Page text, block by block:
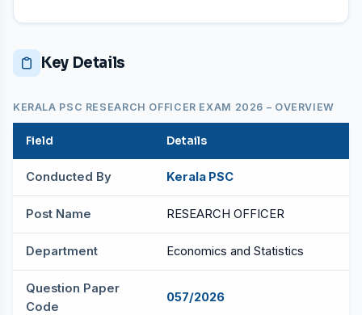
Key Details
KERALA PSC RESEARCH OFFICER EXAM 2026 – OVERVIEW
Field Details
Conducted By Kerala PSC
Post Name RESEARCH OFFICER
Department Economics and Statistics
Question Paper
Code
057/2026